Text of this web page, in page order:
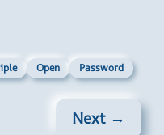
Open
Password
Next →